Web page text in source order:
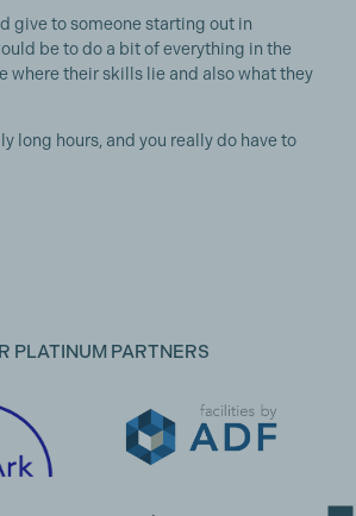
give to someone starting out in
be to do a bit of everything in the
where their skills lie and also what they
long hours, and you really do have to
PLATINUM PARTNERS